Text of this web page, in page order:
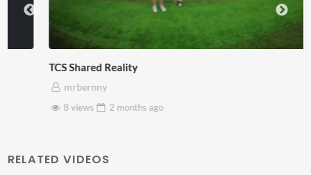
TCS Shared Reality
mrbernny
8 views
2 monthsago
RELATED VIDEOS